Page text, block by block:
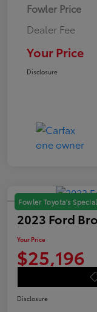
Fowler Price
Dealer Fee
Your Price
Disclosure
Fowler Toyota's Special
2023 Ford
Your Price
$25,196
Disclosure